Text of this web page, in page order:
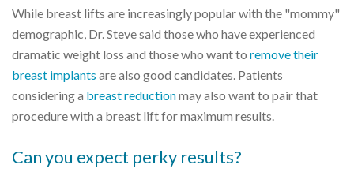
While breast lifts are increasingly popular with the "mommy"
demographic, Dr. Steve said those who have experienced
dramatic weight loss and those who want to remove their
breast implants are also good candidates. Patients
considering a breast reductionmay also want to pair that
procedure with a breast lift for maximum results.
Can you expect perky results?